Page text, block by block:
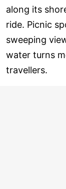
along its
ride. Picnic
sweeping
water turns
travellers.